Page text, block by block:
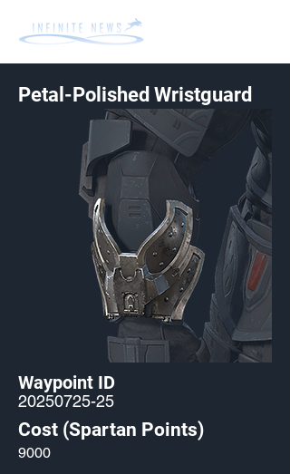
Petal-Polished Wristguard
Waypoint ID
20250725-25
Cost (Spartan Points)
9000